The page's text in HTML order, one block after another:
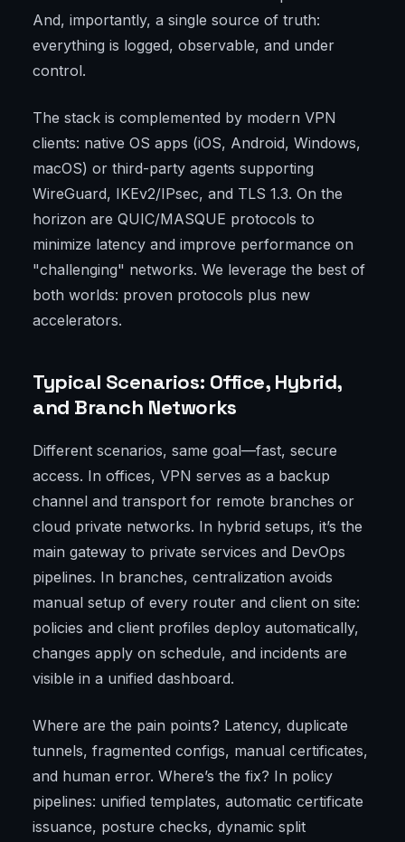
And, importantly, a single source of truth:
everything is logged, observable, and under
control.
The stack is complemented by modern VPN
clients: native OS apps (iOS, Android, Windows,
macOS) or third-party agents supporting
WireGuard, IKEv2/IPsec, and TLS 1.3. On the
horizon are QUIC/MASQUE protocols to
minimize latency and improve performance on
"challenging" networks. We leverage the best of
both worlds: proven protocols plus new
accelerators.
Typical Scenarios: Office, Hybrid,
and Branch Networks
Different scenarios, same goal—fast, secure
access. In offices, VPN serves as a backup
channel and transport for remote branches or
cloud private networks. In hybrid setups, it’s the
main gateway to private services and DevOps
pipelines. In branches, centralization avoids
manual setup of every router and client on site:
policies and client profiles deploy automatically,
changes apply on schedule, and incidents are
visible in a unified dashboard.
Where are the pain points? Latency, duplicate
tunnels, fragmented configs, manual certificates,
and human error. Where’s the fix? In policy
pipelines: unified templates, automatic certificate
issuance, posture checks, dynamic split